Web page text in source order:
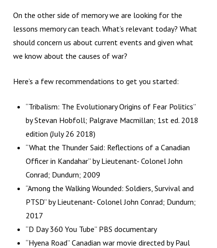
On the other side of memory we are looking for the
lessons memory can teach. What’s relevant today? What
should concern us about current events and given what
we know about the causes of war?
Here’s a few recommendations to get you started:
“Tribalism: The Evolutionary Origins of Fear Politics”
by Stevan Hobfoll; Palgrave Macmillan; 1st ed. 2018
edition (July 26 2018)
“What the Thunder Said: Reflections of a Canadian
Officer in Kandahar” by Lieutenant- Colonel John
Conrad; Dundurn; 2009
“Among the Walking Wounded: Soldiers, Survival and
PTSD” by Lieutenant- Colonel John Conrad; Dundurn;
2017
“D Day 360 You Tube” PBS documentary
“Hyena Road” Canadian war movie directed by Paul